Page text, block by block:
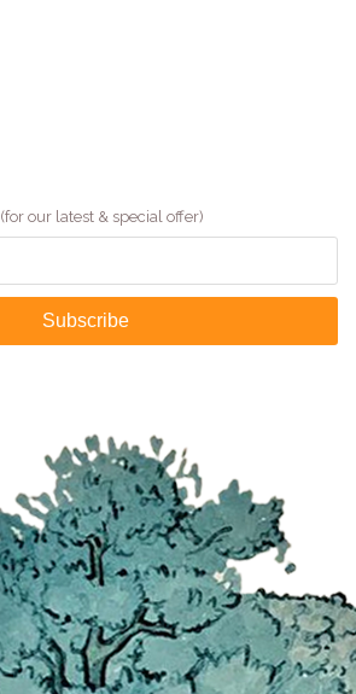
(for our latest & special offer)
Subscribe